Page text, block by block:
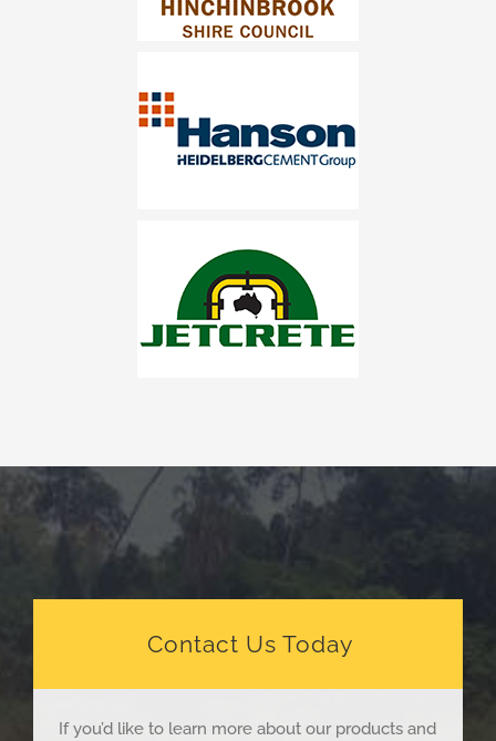
Contact Us Today
If you’d like to learn more about our products and